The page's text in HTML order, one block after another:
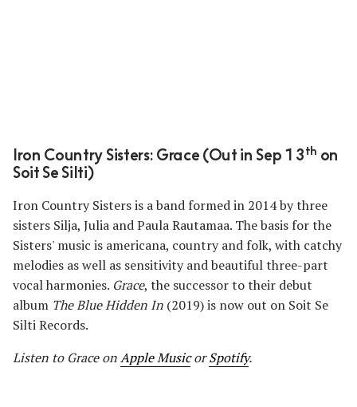
Iron Country Sisters: Grace (Out in Sep 13 th on
Soit Se Silti)
Iron Country Sisters is a band formed in 2014 by three
sisters Silja, Julia and Paula Rautamaa. The basis for the
Sisters' music is americana, country and folk, with catchy
melodies as well as sensitivity and beautiful three-part
vocal harmonies. Grace, the successor to their debut
album The Blue Hidden In (2019) is now out on Soit Se
Silti Records.
Listen to Grace onApple MusicorSpotify.